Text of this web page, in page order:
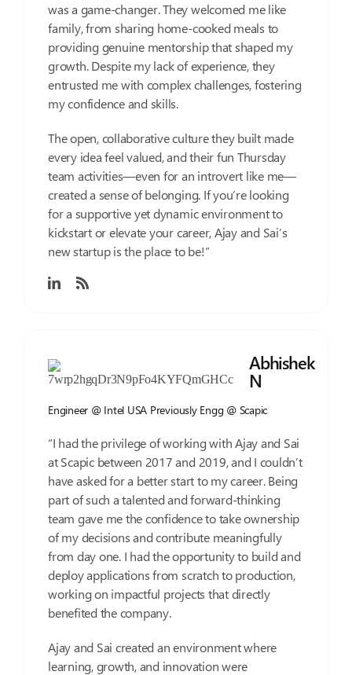
was a game-changer. They welcomed me like
family, from sharing home-cooked meals to
providing genuine mentorship that shaped my
growth. Despite my lack of experience, they
entrusted me with complex challenges, fostering
my confidence and skills.
The open, collaborative culture they built made
every idea feel valued, and their fun Thursday
team activities—even for an introvert like me—
created a sense of belonging. If you’re looking
for a supportive yet dynamic environment to
kickstart or elevate your career, Ajay and Sai’s
new startup is the place to be!”
Abhishek
N
Engineer @ Intel USA Previously Engg @ Scapic
“I had the privilege of working with Ajay and Sai
at Scapic between 2017 and 2019, and I couldn’t
have asked for a better start to my career. Being
part of such a talented and forward-thinking
team gave me the confidence to take ownership
of my decisions and contribute meaningfully
from day one. I had the opportunity to build and
deploy applications from scratch to production,
working on impactful projects that directly
benefited the company.
Ajay and Sai created an environment where
learning, growth, and innovation were